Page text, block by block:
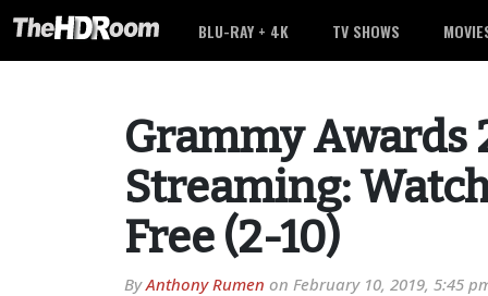
BLU-RAY + 4K TV SHOWS
Grammy Awards
Streaming:
Free (2-10)
ByAnthony Rumen on February 10, 2019, 5:45